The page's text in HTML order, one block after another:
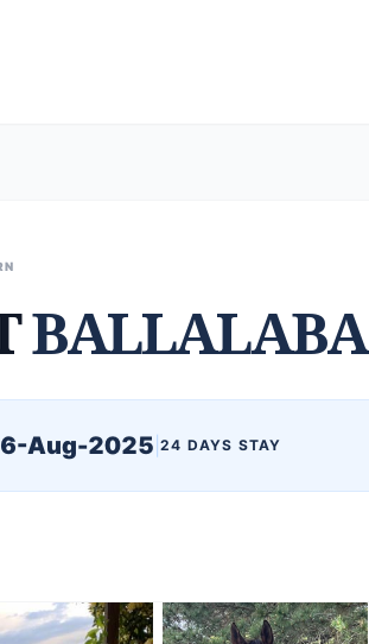
BALLALABA
Aug-2025 24 DAYS STAY